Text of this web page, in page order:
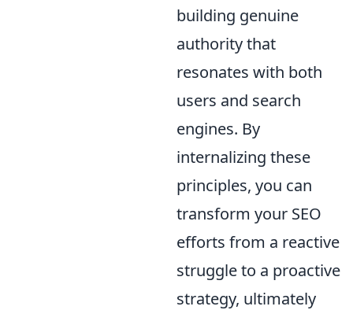
building genuine
authority that
resonates with both
users and search
engines. By
internalizing these
principles, you can
transform your SEO
efforts from a reactive
struggle to a proactive
strategy, ultimately